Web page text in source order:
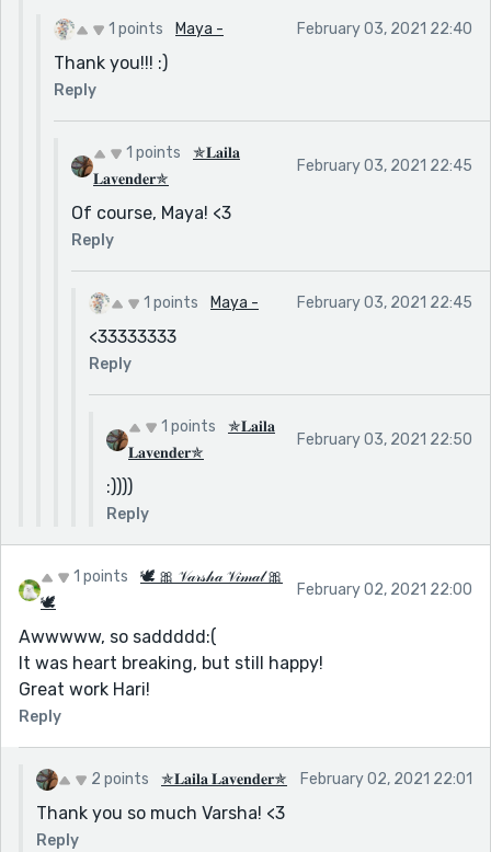
1 points Maya - February 03, 2021 22:40
Thank you!!! :)
Reply
1 points
✯𝐋𝐚𝐢𝐥𝐚
𝐋𝐚𝐯𝐞𝐧𝐝𝐞𝐫✯
February 03, 2021 22:45
Of course, Maya! <3
Reply
1 points Maya - February 03, 2021 22:45
<33333333
Reply
1 points
✯𝐋𝐚𝐢𝐥𝐚
𝐋𝐚𝐯𝐞𝐧𝐝𝐞𝐫✯
February 03, 2021 22:50
:))))
Reply
1 points
🕊 🎀 𝒱𝒶𝓇𝓈𝒽𝒶 𝒱𝒾𝓂𝒶𝓁 🎀
🕊
February 02, 2021 22:00
Awwwww, so saddddd:(
It was heart breaking, but still happy!
Great work Hari!
Reply
2 points ✯𝐋𝐚𝐢𝐥𝐚 𝐋𝐚𝐯𝐞𝐧𝐝𝐞𝐫✯ February 02, 2021 22:01
Thank you so much Varsha! <3
Reply